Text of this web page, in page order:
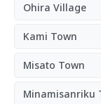
Ohira Village
Kami Town
Misato Town
Minamisanriku